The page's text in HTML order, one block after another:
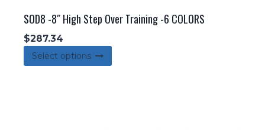
SOD8 -8″ High Step Over Training -6 COLORS
$287.34
Select options